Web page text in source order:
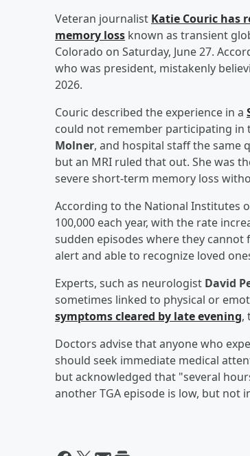
Veteran journalist Katie Couric has
memory loss known as transient
Colorado on Saturday, June 27.
who was president, mistakenly
2026.
Couric described the experience in a
could not remember participating in
Molner, and hospital staff the same
but an MRI ruled that out. She was
severe short-term memory loss
According to the National Institutes
100,000 each year, with the rate
sudden episodes where they
alert and able to recognize loved
Experts, such as neurologist David
sometimes linked to physical or
symptoms cleared by late evening,
Doctors advise that anyone who
should seek immediate medical
but acknowledged that "several
another TGA episode is low, but not